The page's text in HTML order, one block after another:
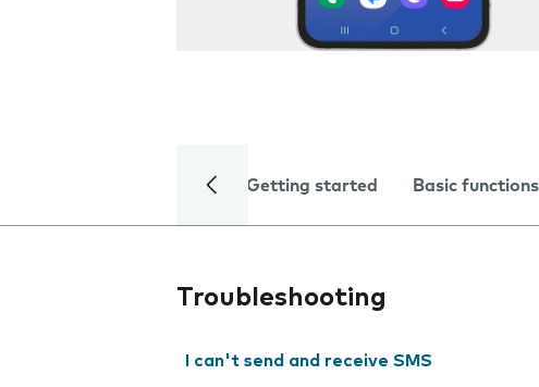
Getting started Basic functions
Troubleshooting
I can't send and receive SMS